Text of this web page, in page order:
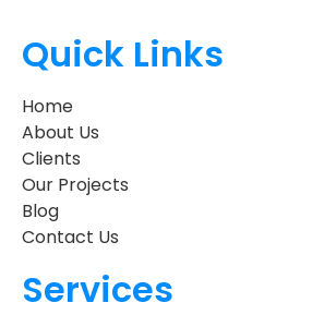
Quick Links
Home
About Us
Clients
Our Projects
Blog
Contact Us
Services